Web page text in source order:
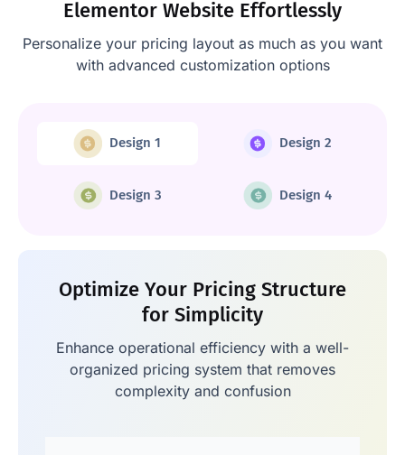
Elementor Website Effortlessly
Personalize your pricing layout as much as you want
with advanced customization options
Design 1 Design 2
Design 3 Design 4
Optimize Your Pricing Structure
for Simplicity
Enhance operational efficiency with a well-
organized pricing system that removes
complexity and confusion